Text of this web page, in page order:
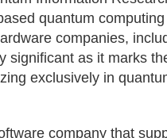
quantum
companies,
as it marks
exclusively in
company that